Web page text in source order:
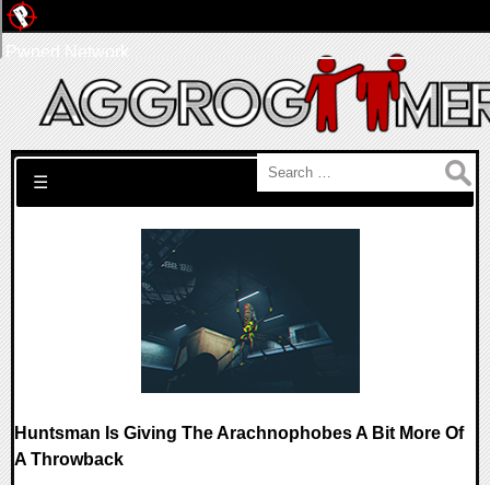
Search for:
☰
Huntsman Is Giving The Arachnophobes A Bit More Of
A Throwback